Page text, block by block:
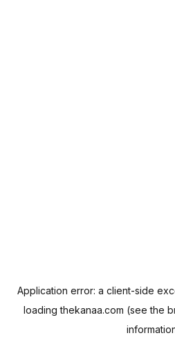
Application error: a client-side
loadingthekanaa.com (see the